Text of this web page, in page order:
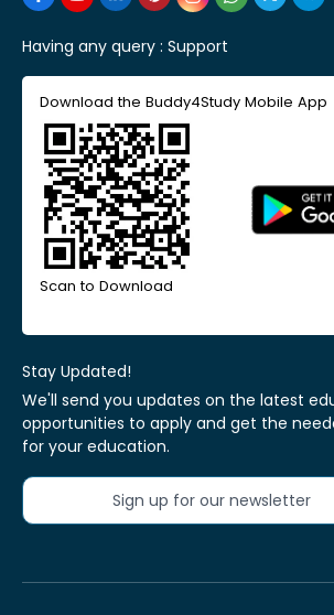
Having any query : Support
Download the Buddy4Study Mobile App
Scan to Download
Stay Updated!
We'll send you updates on the latest
opportunities to apply and get the
for your education.
Sign up for our newsletter